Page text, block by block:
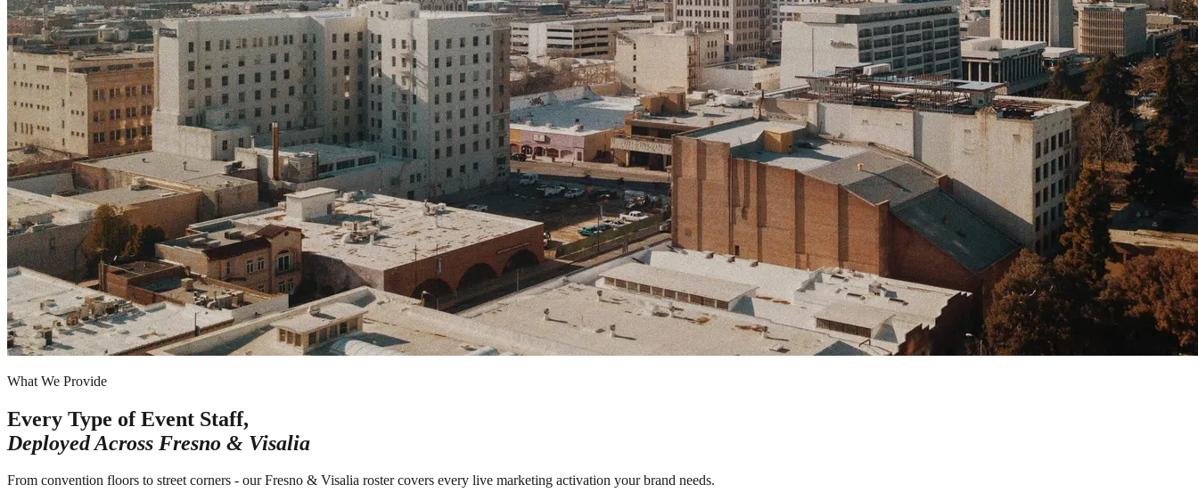
What We Provide
Every Type of Event Staff,
Deployed Across Fresno & Visalia
From convention floors to street corners - our Fresno & Visalia roster covers every live marketing activation your brand needs.